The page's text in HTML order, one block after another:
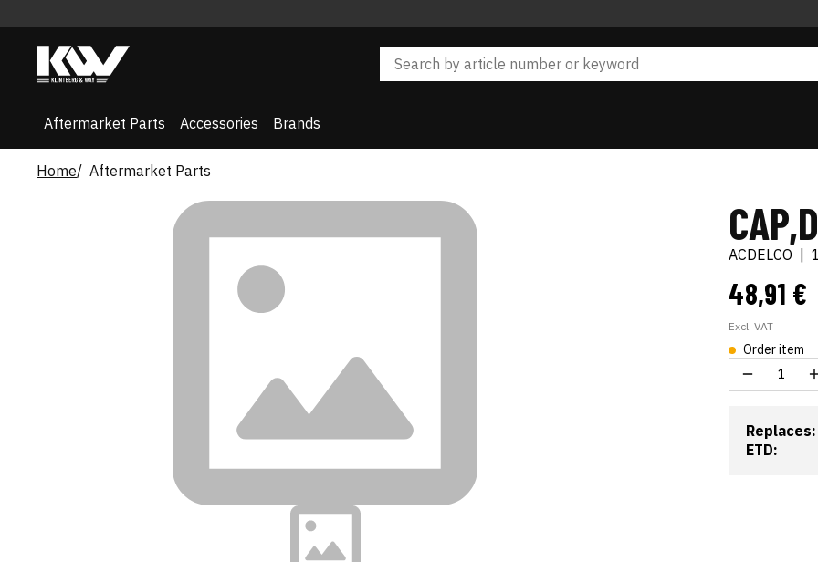
Aftermarket Parts Accessories Brands
Home Aftermarket Parts
ACDELCO
48,91 €
Excl. VAT
Order item
Replaces:
ETD: